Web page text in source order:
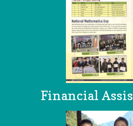
Financial